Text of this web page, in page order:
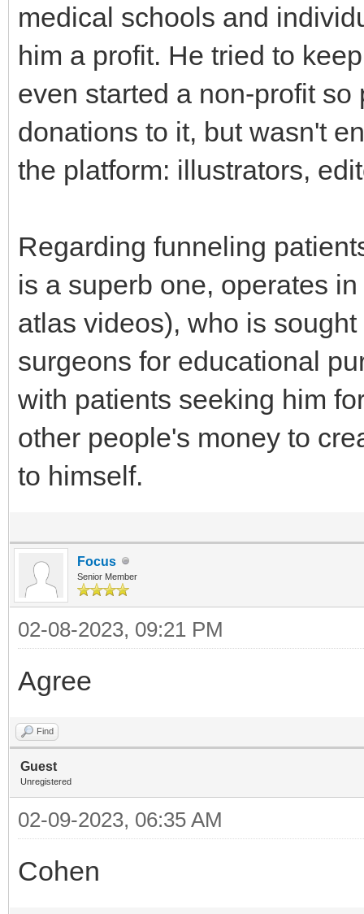
medical schools and
him a profit. He tried to
even started a non-profit
donations to it, but wasn't
the platform: illustrators,
Regarding funneling
is a superb one, operates
atlas videos), who is
surgeons for educational
with patients seeking him
other people's money to
to himself.
Focus
Senior Member
02-08-2023, 09:21 PM
Agree
Find
Guest
Unregistered
02-09-2023, 06:35 AM
Cohen